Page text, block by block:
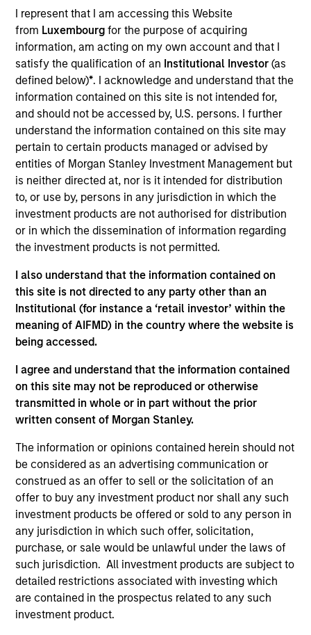
I represent that I am accessing this Website
from Luxembourgfor the purpose of acquiring
information, am acting on my own account and that I
satisfy the qualification of an Institutional Investor(as
defined below)*. I acknowledge and understand that the
information contained on this site is not intended for,
and should not be accessed by, U.S. persons. I further
understand the information contained on this site may
pertain to certain products managed or advised by
entities of Morgan Stanley Investment Management but
is neither directed at, nor is it intended for distribution
to, or use by, persons in any jurisdiction in which the
investment products are not authorised for distribution
or in which the dissemination of information regarding
the investment products is not permitted.
I also understand that the information contained on
this site is not directed to any party other than an
Institutional (for instance a ‘retail investor’ within the
meaning of AIFMD) in the country where the website is
being accessed.
I agree and understand that the information contained
on this site may not be reproduced or otherwise
transmitted in whole or in part without the prior
written consent of Morgan Stanley.
The information or opinions contained herein should not
be considered as an advertising communication or
construed as an offer to sell or the solicitation of an
offer to buy any investment product nor shall any such
investment products be offered or sold to any person in
any jurisdiction in which such offer, solicitation,
purchase, or sale would be unlawful under the laws of
such jurisdiction. All investment products are subject to
detailed restrictions associated with investing which
are contained in the prospectus related to any such
investment product.
Overview
Investment Objective
Long term growth of your investment.
Investment Approach
We seek established and emerging large cap
companies in the United States, that we believe
have sustainable competitive advantages with
above average business visibility, the ability to
balance sheets and an attractive risk/reward
profile.
The value of the investments and the income from
them will vary and there can be no assurance that
the Fund will achieve its investment objectives.
Fund Facts
Pricing & Performance